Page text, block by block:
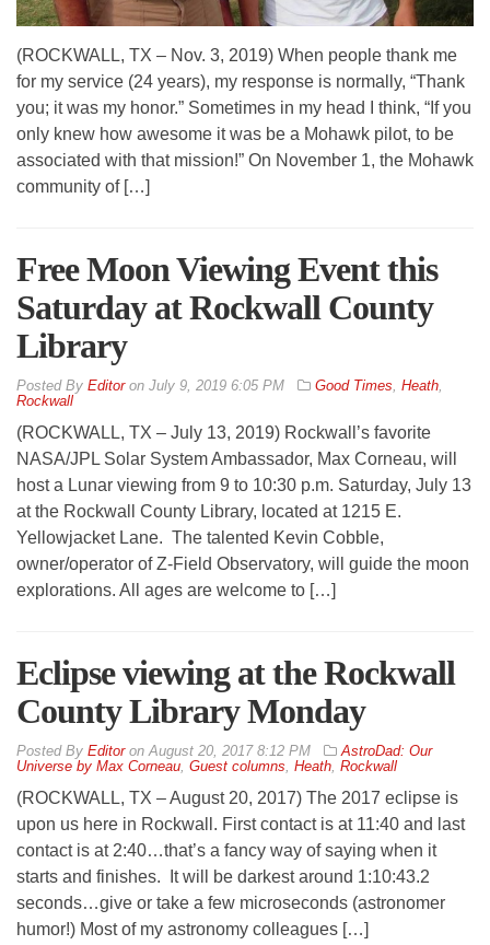
(ROCKWALL, TX – Nov. 3, 2019) When people thank me
for my service (24 years), my response is normally, “Thank
you; it was my honor.” Sometimes in my head I think, “If you
only knew how awesome it was be a Mohawk pilot, to be
associated with that mission!” On November 1, the Mohawk
community of […]
Free Moon Viewing Event this
Saturday at Rockwall County
Library
By Editoron July 9, 2019 6:05 PM Good Times Heath
Rockwall
(ROCKWALL, TX – July 13, 2019) Rockwall’s favorite
NASA/JPL Solar System Ambassador, Max Corneau, will
host a Lunar viewing from 9 to 10:30 p.m. Saturday, July 13
at the Rockwall County Library, located at 1215 E.
Yellowjacket Lane. The talented Kevin Cobble,
owner/operator of Z-Field Observatory, will guide the moon
explorations. All ages are welcome to […]
Eclipse viewing at the Rockwall
County Library Monday
By Editoron August 20, 2017 8:12 PM
AstroDad: Our
Universe by Max Corneau Guest columns Heath Rockwall
(ROCKWALL, TX – August 20, 2017) The 2017 eclipse is
upon us here in Rockwall. First contact is at 11:40 and last
contact is at 2:40…that’s a fancy way of saying when it
starts and finishes. It will be darkest around 1:10:43.2
seconds…give or take a few microseconds (astronomer
humor!) Most of my astronomy colleagues […]